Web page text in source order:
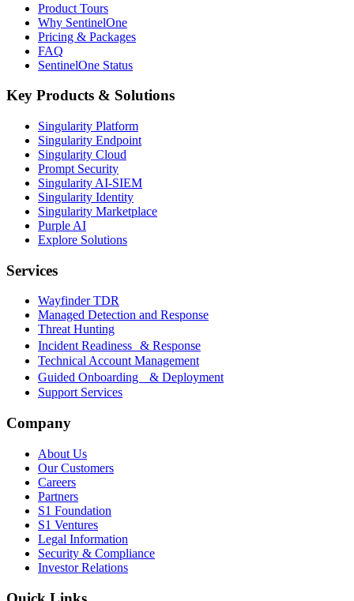
Product Tours
Why SentinelOne
Pricing & Packages
FAQ
SentinelOne Status
Key Products & Solutions
Singularity Platform
Singularity Endpoint
Singularity Cloud
Prompt Security
Singularity AI-SIEM
Singularity Identity
Singularity Marketplace
Purple AI
Explore Solutions
Services
Wayfinder TDR
Managed Detection and Response
Threat Hunting
Incident Readiness & Response
Technical Account Management
Guided Onboarding & Deployment
Support Services
Company
About Us
Our Customers
Careers
Partners
S1 Foundation
S1 Ventures
Legal Information
Security & Compliance
Investor Relations